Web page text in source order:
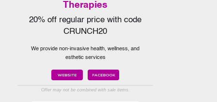
Therapies
20% off regular price with code
CRUNCH20
We provide non-invasive health, wellness, and
esthetic services
WEBSITE FACEBOOK
Offer may not be combined with sale items.